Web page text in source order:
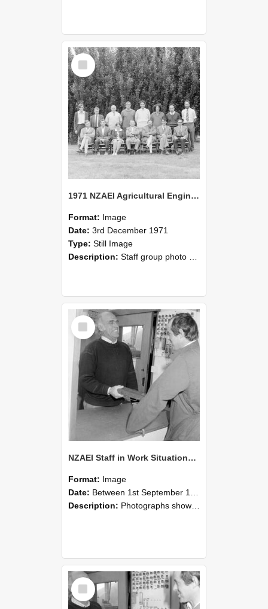
Select
Item
1971 NZAEI Agricultural Engineering Staff
Format: Image
Date: 3rd December 1971
Type: Still Image
Description: Staff group photo of NZAEI Agricultural Engineering Department 1971
Select
Item
NZAEI Staff in Work Situations, Open Days, September 1985 25
Format: Image
Date: Between 1st September 1985 and 30th September 1985
Description: Photographs showing NZAEI staff demonstrating equipment, machinery, and engineering processes during Open Days in September 1985, Lincoln College.
Select
Item